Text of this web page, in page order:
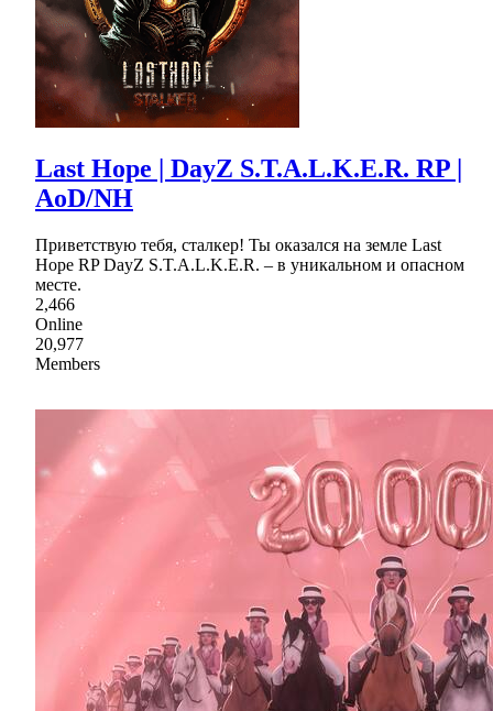
Last Hope | DayZ S.T.A.L.K.E.R. RP |
AoD/NH
Приветствую тебя, сталкер! Ты оказался на земле Last
Hope RP DayZ S.T.A.L.K.E.R. – в уникальном и опасном
месте.
2,466
Online
20,977
Members